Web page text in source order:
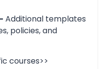
Additional templates
policies, and
courses>>